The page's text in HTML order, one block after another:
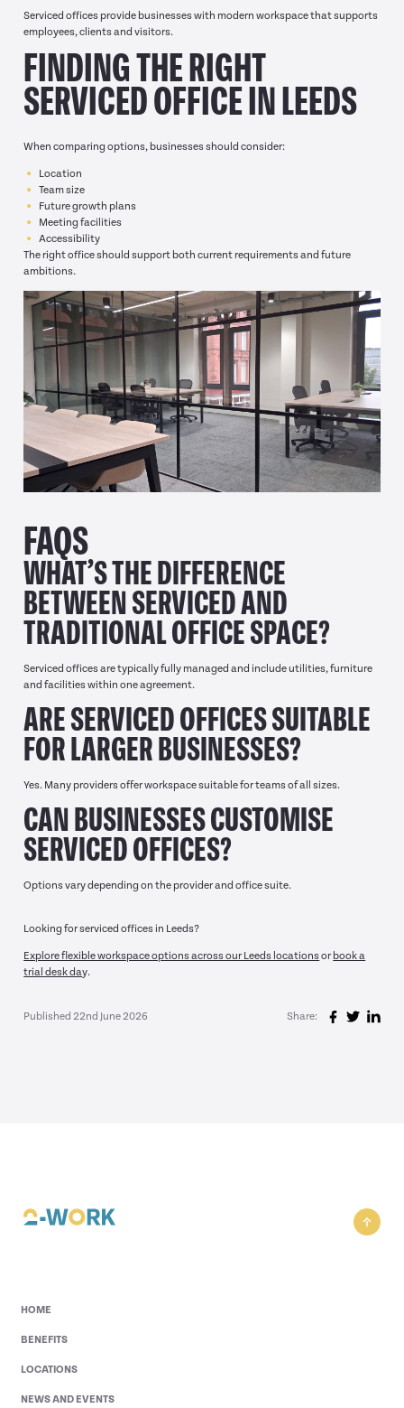
Serviced offices provide businesses with modern workspace that supports
employees, clients and visitors.
FINDING THE RIGHT
SERVICED OFFICE IN LEEDS
When comparing options, businesses should consider:
Location
Team size
Future growth plans
Meeting facilities
Accessibility
The right office should support both current requirements and future
ambitions.
FAQS
WHAT’S THE DIFFERENCE
BETWEEN SERVICED AND
TRADITIONAL OFFICE SPACE?
Serviced offices are typically fully managed and include utilities, furniture
and facilities within one agreement.
ARE SERVICED OFFICES SUITABLE
FOR LARGER BUSINESSES?
Yes. Many providers offer workspace suitable for teams of all sizes.
CAN BUSINESSES CUSTOMISE
SERVICED OFFICES?
Options vary depending on the provider and office suite.
Looking for serviced offices in Leeds?
Explore flexible workspace options across our Leeds locationsor book a
trial desk day.
Published 22nd June 2026 Share:
HOME
BENEFITS
LOCATIONS
NEWS AND EVENTS